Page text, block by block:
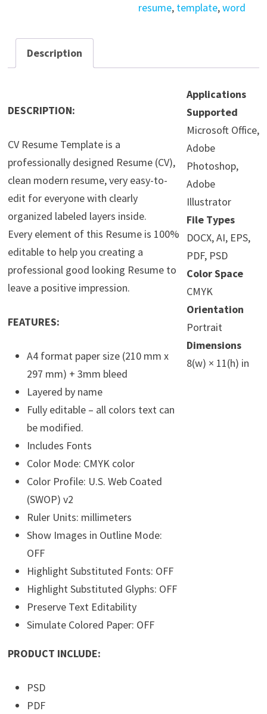
resume, template,word
Description
DESCRIPTION:
CV Resume Template is a
professionally designed Resume (CV),
clean modern resume, very easy-to-
edit for everyone with clearly
organized labeled layers inside.
Every element of this Resume is 100%
editable to help you creating a
professional good looking Resume to
leave a positive impression.
FEATURES:
A4 format paper size (210 mm x
297 mm) + 3mm bleed
Layered by name
Fully editable – all colors text can
be modified.
Includes Fonts
Color Mode: CMYK color
Color Profile: U.S. Web Coated
(SWOP) v2
Ruler Units: millimeters
Show Images in Outline Mode:
OFF
Highlight Substituted Fonts: OFF
Highlight Substituted Glyphs: OFF
Preserve Text Editability
Simulate Colored Paper: OFF
PRODUCT INCLUDE:
PSD
PDF
Applications
Supported
Microsoft Office,
Adobe
Photoshop,
Adobe
Illustrator
File Types
DOCX, AI, EPS,
PDF, PSD
Color Space
CMYK
Orientation
Portrait
Dimensions
8(w) × 11(h) in